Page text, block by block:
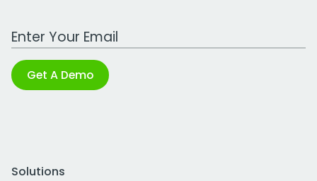
Work Email Address
Get A Demo
Solutions